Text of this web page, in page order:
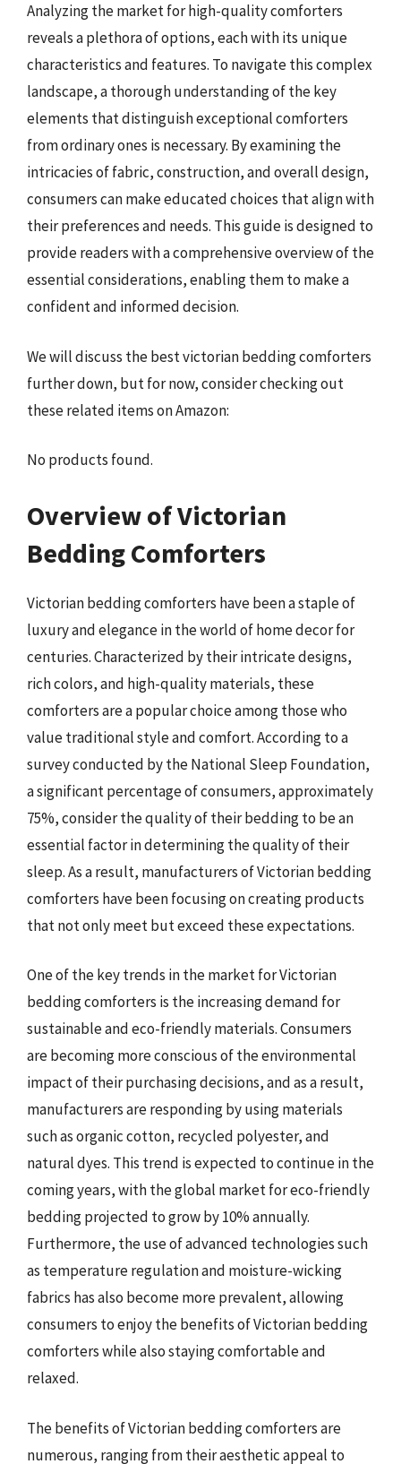
Analyzing the market for high-quality comforters
reveals a plethora of options, each with its unique
characteristics and features. To navigate this complex
landscape, a thorough understanding of the key
elements that distinguish exceptional comforters
from ordinary ones is necessary. By examining the
intricacies of fabric, construction, and overall design,
consumers can make educated choices that align with
their preferences and needs. This guide is designed to
provide readers with a comprehensive overview of the
essential considerations, enabling them to make a
confident and informed decision.
We will discuss the best victorian bedding comforters
further down, but for now, consider checking out
these related items on Amazon:
No products found.
Overview of Victorian
Bedding Comforters
Victorian bedding comforters have been a staple of
luxury and elegance in the world of home decor for
centuries. Characterized by their intricate designs,
rich colors, and high-quality materials, these
comforters are a popular choice among those who
value traditional style and comfort. According to a
survey conducted by the National Sleep Foundation,
a significant percentage of consumers, approximately
75%, consider the quality of their bedding to be an
essential factor in determining the quality of their
sleep. As a result, manufacturers of Victorian bedding
comforters have been focusing on creating products
that not only meet but exceed these expectations.
One of the key trends in the market for Victorian
bedding comforters is the increasing demand for
sustainable and eco-friendly materials. Consumers
are becoming more conscious of the environmental
impact of their purchasing decisions, and as a result,
manufacturers are responding by using materials
such as organic cotton, recycled polyester, and
natural dyes. This trend is expected to continue in the
coming years, with the global market for eco-friendly
bedding projected to grow by 10% annually.
Furthermore, the use of advanced technologies such
as temperature regulation and moisture-wicking
fabrics has also become more prevalent, allowing
consumers to enjoy the benefits of Victorian bedding
comforters while also staying comfortable and
relaxed.
The benefits of Victorian bedding comforters are
numerous, ranging from their aesthetic appeal to